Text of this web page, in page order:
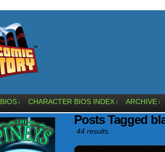
BIOS ↓ CHARACTER BIOS INDEX ↓ ARCHIVE ↓
Posts Tagged
44 results.